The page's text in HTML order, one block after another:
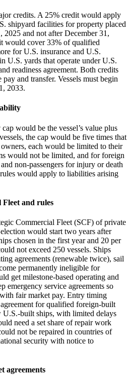
credits. A 25% credit would apply
shipyard facilities for property placed
2025 and not after December 31,
would cover 33% of qualified
for U.S. insurance and U.S.
U.S. yards that operate under U.S.
readiness agreement. Both credits
and transfer. Vessels must begin
2033.
would be the vessel’s value plus
the cap would be five times that
each would be limited to their
would not be limited, and for foreign
non‑passengers for injury or death
would apply to liabilities arising
Fleet and rules
Commercial Fleet (SCF) of private
would start two years after
chosen in the first year and 20 per
not exceed 250 vessels. Ships
agreements (renewable twice), sail
permanently ineligible for
get milestone‑based operating and
emergency service agreements so
fair market pay. Entry timing
for qualified foreign‑built
U.S.‑built ships, with limited delays
need a set share of repair work
not be repaired in countries of
security with notice to
agreements